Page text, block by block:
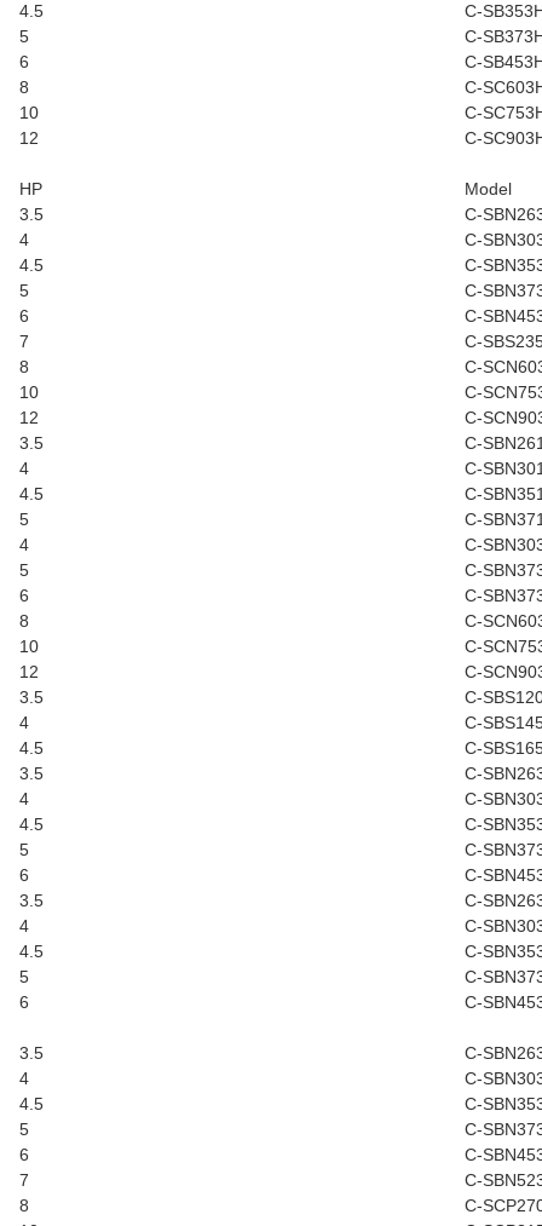
4.5
C-
5
C-
6
C-
8
C-
10
C-
12
C-
HP
Model
3.5
C-
4
C-
4.5
C-
5
C-
6
C-
7
C-
8
C-
10
C-
12
C-
3.5
C-
4
C-
4.5
C-
5
C-
4
C-
5
C-
6
C-
8
C-
10
C-
12
C-
3.5
C-
4
C-
4.5
C-
3.5
C-
4
C-
4.5
C-
5
C-
6
C-
3.5
C-
4
C-
4.5
C-
5
C-
6
C-
3.5
C-
4
C-
4.5
C-
5
C-
6
C-
7
C-
8
C-